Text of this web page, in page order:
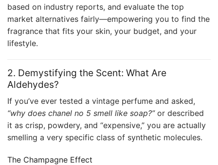
based on industry reports, and evaluate the top
market alternatives fairly—empowering you to find the
fragrance that fits your skin, your budget, and your
lifestyle.
2. Demystifying the Scent: What Are
Aldehydes?
If you’ve ever tested a vintage perfume and asked,
“why does chanel no 5 smell like soap?”or described
it as crisp, powdery, and “expensive,” you are actually
smelling a very specific class of synthetic molecules.
The Champagne Effect